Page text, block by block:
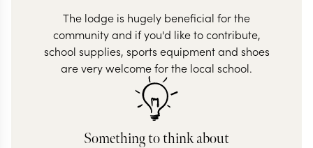
The lodge is hugely beneficial for the
community and if you'd like to contribute,
school supplies, sports equipment and shoes
are very welcome for the local school.
Something to think about